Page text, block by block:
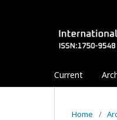
Current
Home /